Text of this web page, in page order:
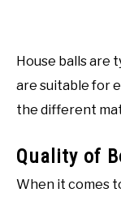
House balls are
are suitable for
the different
Quality of
When it comes